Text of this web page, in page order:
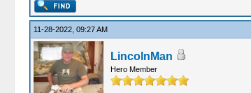
11-28-2022, 09:27 AM
LincolnMan
Hero Member